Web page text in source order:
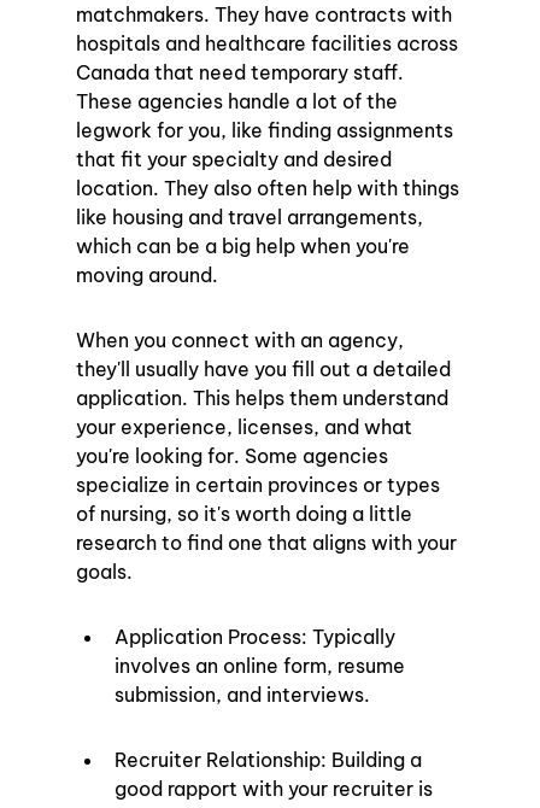
matchmakers. They have contracts with
hospitals and healthcare facilities across
Canada that need temporary staff.
These agencies handle a lot of the
legwork for you, like finding assignments
that fit your specialty and desired
location. They also often help with things
like housing and travel arrangements,
which can be a big help when you're
moving around.
When you connect with an agency,
they'll usually have you fill out a detailed
application. This helps them understand
your experience, licenses, and what
you're looking for. Some agencies
specialize in certain provinces or types
of nursing, so it's worth doing a little
research to find one that aligns with your
goals.
Application Process: Typically
involves an online form, resume
submission, and interviews.
Recruiter Relationship: Building a
good rapport with your recruiter is